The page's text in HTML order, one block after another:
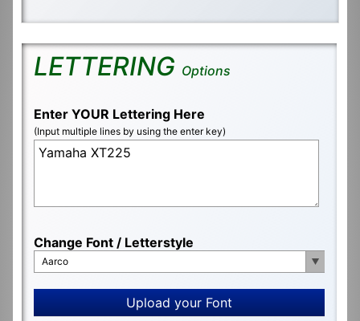
LETTERING Options
Enter YOUR Lettering Here
(Input multiple lines by using the enter key)
Change Font / Letterstyle
Aarco
Upload your Font